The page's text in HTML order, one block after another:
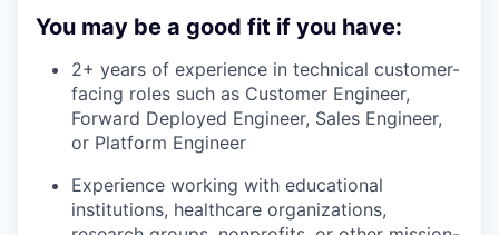
You may be a good fit if you have:
2+ years of experience in technical customer-
facing roles such as Customer Engineer,
Forward Deployed Engineer, Sales Engineer,
or Platform Engineer
Experience working with educational
institutions, healthcare organizations,